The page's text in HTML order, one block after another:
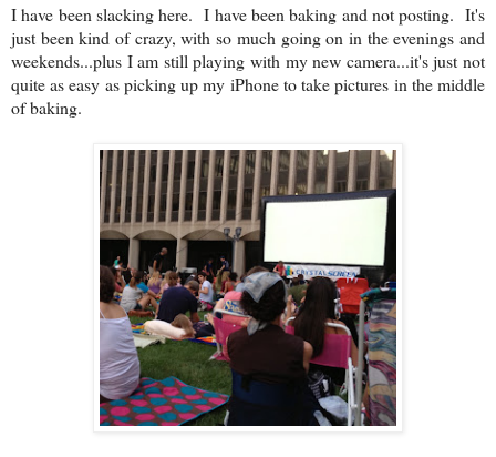
I have been slacking here. I have been baking and not posting. It's
just been kind of crazy, with so much going on in the evenings and
weekends...plus I am still playing with my new camera...it's just not
quite as easy as picking up my iPhone to take pictures in the middle
of baking.